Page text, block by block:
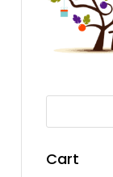
Cart